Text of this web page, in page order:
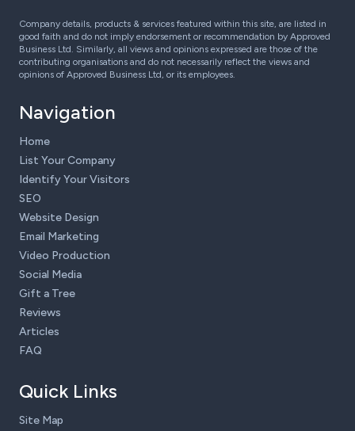
Company details, products & services featured within this site, are listed in
good faith and do not imply endorsement or recommendation by Approved
Business Ltd. Similarly, all views and opinions expressed are those of the
contributing organisations and do not necessarily reflect the views and
opinions of Approved Business Ltd, or its employees.
Navigation
Home
List Your Company
Identify Your Visitors
SEO
Website Design
Email Marketing
Video Production
Social Media
Gift a Tree
Reviews
Articles
FAQ
Quick Links
Site Map